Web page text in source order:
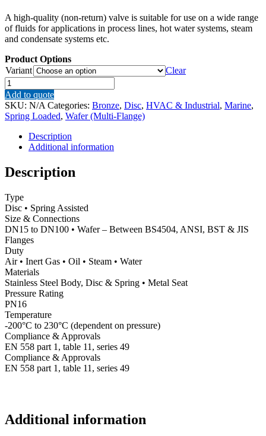
A high-quality (non-return) valve is suitable for use on a wide range
of fluids for applications in process lines, hot water systems, steam
and condensate systems etc.
Product Options
Variant
Clear
RK44
–
Gestra
Bronze
Wafer
Spring
Assisted
Check
(Non-
Valve
–
Metal
Seat
quantity
Add to quote
SKU: N/A Categories: Bronze, Disc, HVAC & Industrial, Marine,
Spring Loaded, Wafer (Multi-Flange)
Description
Additional information
Description
Type
Disc • Spring Assisted
Size & Connections
DN15 to DN100 • Wafer – Between BS4504, ANSI, BST & JIS
Flanges
Duty
Air • Inert Gas • Oil • Steam • Water
Materials
Stainless Steel Body, Disc & Spring • Metal Seat
Pressure Rating
PN16
Temperature
-200°C to 230°C (dependent on pressure)
Compliance & Approvals
EN 558 part 1, table 11, series 49
Compliance & Approvals
EN 558 part 1, table 11, series 49
Additional information